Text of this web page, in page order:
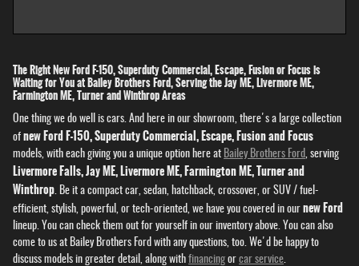
The Right New Ford F-150, Superduty Commercial, Escape, Fusion or Focus is
Waiting for You at Bailey Brothers Ford, Serving the Jay ME, Livermore ME,
Farmington ME, Turner and Winthrop Areas
One thing we do well is cars. And here in our showroom, there's a large collection
of new Ford F-150, Superduty Commercial, Escape, Fusion and Focus
models, with each giving you a unique option here at Bailey Brothers Ford, serving
Livermore Falls, Jay ME, Livermore ME, Farmington ME, Turner and
Winthrop. Be it a compact car, sedan, hatchback, crossover, or SUV / fuel-
efficient, stylish, powerful, or tech-oriented, we have you covered in our new Ford
lineup. You can check them out for yourself in our inventory above. You can also
come to us at Bailey Brothers Ford with any questions, too. We'd be happy to
discuss models in greater detail, along with financing or car service.